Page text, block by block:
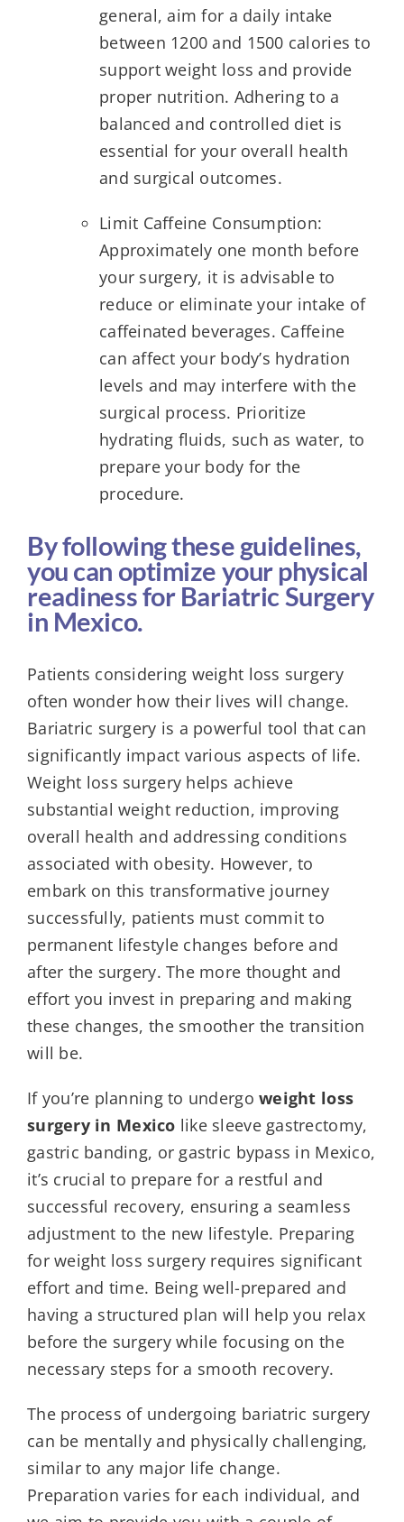
general, aim for a daily intake
between 1200 and 1500 calories to
support weight loss and provide
proper nutrition. Adhering to a
balanced and controlled diet is
essential for your overall health
and surgical outcomes.
Limit Caffeine Consumption:
Approximately one month before
your surgery, it is advisable to
reduce or eliminate your intake of
caffeinated beverages. Caffeine
can affect your body’s hydration
levels and may interfere with the
surgical process. Prioritize
hydrating fluids, such as water, to
prepare your body for the
procedure.
By following these guidelines,
you can optimize your physical
readiness for Bariatric Surgery
in Mexico.
Patients considering weight loss surgery
often wonder how their lives will change.
Bariatric surgery is a powerful tool that can
significantly impact various aspects of life.
Weight loss surgery helps achieve
substantial weight reduction, improving
overall health and addressing conditions
associated with obesity. However, to
embark on this transformative journey
successfully, patients must commit to
permanent lifestyle changes before and
after the surgery. The more thought and
effort you invest in preparing and making
these changes, the smoother the transition
will be.
If you’re planning to undergoweight loss
surgery in Mexico like sleeve gastrectomy,
gastric banding, or gastric bypass in Mexico,
it’s crucial to prepare for a restful and
successful recovery, ensuring a seamless
adjustment to the new lifestyle. Preparing
for weight loss surgery requires significant
effort and time. Being well-prepared and
having a structured plan will help you relax
before the surgery while focusing on the
necessary steps for a smooth recovery.
The process of undergoing bariatric surgery
can be mentally and physically challenging,
similar to any major life change.
Preparation varies for each individual, and